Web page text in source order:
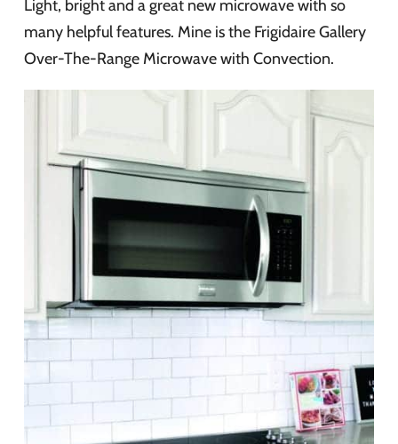
Light, bright and a great new microwave with so
many helpful features. Mine is the Frigidaire Gallery
Over-The-Range Microwave with Convection.